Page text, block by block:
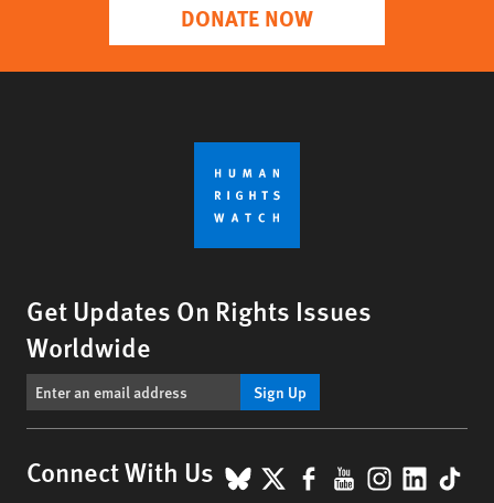
DONATE NOW
Get Updates On Rights Issues
Worldwide
Sign Up
Connect With Us BlueSky
X Facebook
YouTube